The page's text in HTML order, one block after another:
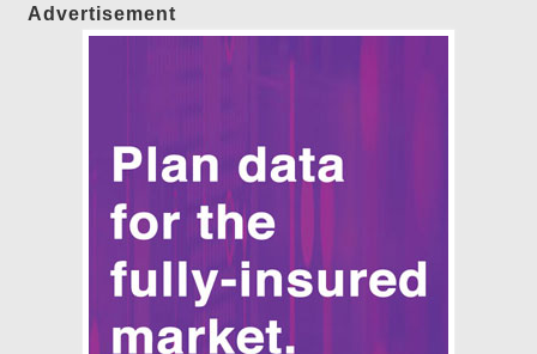
Advertisement